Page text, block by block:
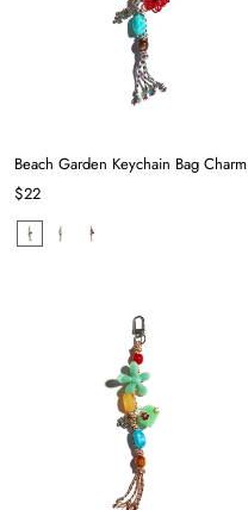
Beach Garden Keychain Bag Charm
$22